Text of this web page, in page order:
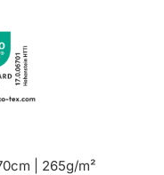
| 265g/m²